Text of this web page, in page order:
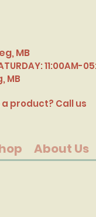
MB
11:00AM-
MB
product? Call us
About Us